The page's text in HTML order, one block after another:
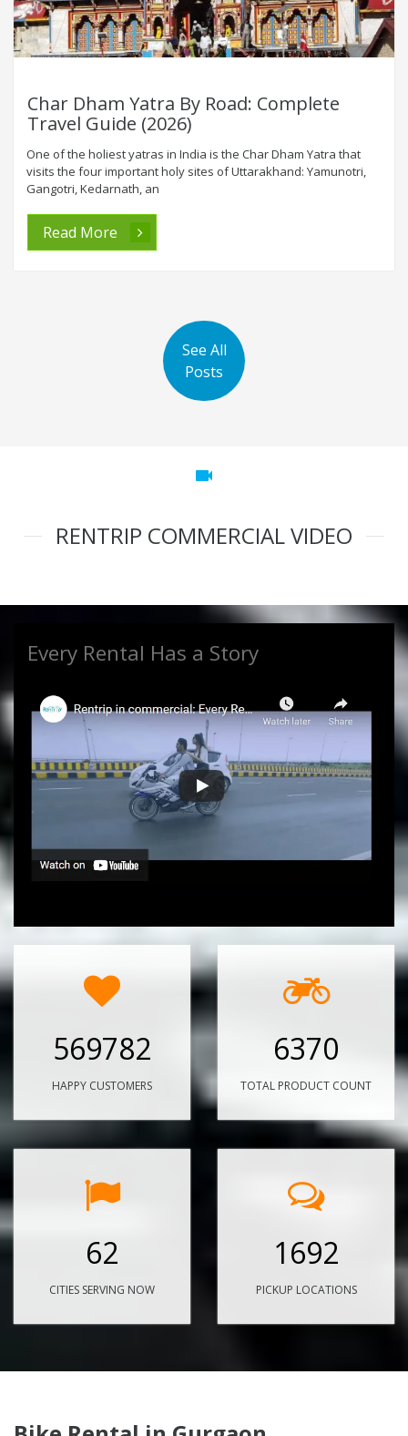
Char Dham Yatra By Road: Complete
Travel Guide (2026)
One of the holiest yatras in India is the Char Dham Yatra that
visits the four important holy sites of Uttarakhand: Yamunotri,
Gangotri, Kedarnath, an
Read More
See All
Posts
videocam
RENTRIP COMMERCIAL VIDEO
Every Rental Has a Story
569782
HAPPY CUSTOMERS
6370
TOTAL PRODUCT COUNT
62
CITIES SERVING NOW
1692
PICKUP LOCATIONS